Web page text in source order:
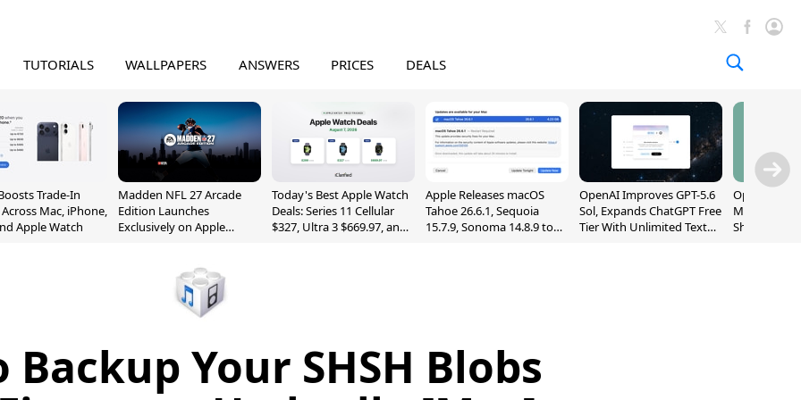
TUTORIALS WALLPAPERS ANSWERS PRICES DEALS
Trade-In
Mac, iPhone,
Apple Watch
Madden NFL 27 Arcade
Edition Launches
Exclusively on Apple
Today's Best Apple Watch
Deals: Series 11 Cellular
$327, Ultra 3 $669.97, and
Apple Releases macOS
Tahoe 26.6.1, Sequoia
15.7.9, Sonoma 14.8.9 to
OpenAI Improves GPT-5.6
Sol, Expands ChatGPT Free
Tier With Unlimited Text
OpenAI's
May Be a
Shaped
Your SHSH Blobs